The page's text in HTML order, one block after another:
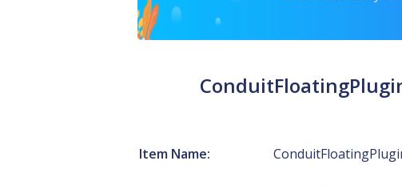
Item Name: